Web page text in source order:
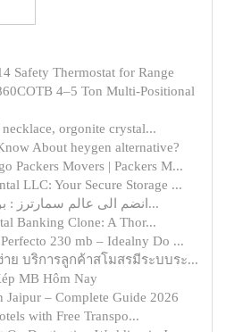
Safety Thermostat for Range
4–5 Ton Multi-Positional
orgonite crystal...
About heygen alternative?
Packers Movers | Packers M...
LLC: Your Secure Storage ...
انضم الى عالم سمارترز : بوابة المحتوى الترفيه...
Banking Clone: A Thor...
230 mb – Idealny Do ...
ย บริการลูกค้าสโมสรมีระบบระ...
MB Hôm Nay
Jaipur – Complete Guide 2026
with Free Transpo...